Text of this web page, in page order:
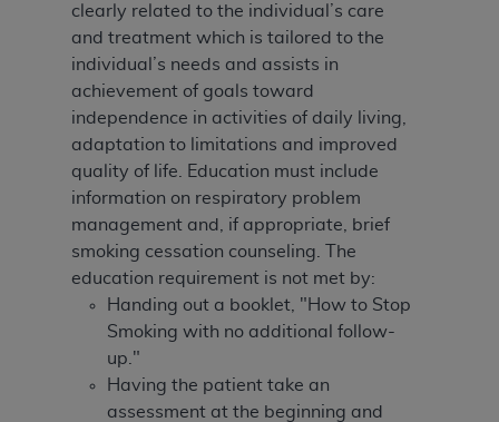
clearly related to the individual’s care
and treatment which is tailored to the
individual’s needs and assists in
achievement of goals toward
independence in activities of daily living,
adaptation to limitations and improved
quality of life. Education must include
information on respiratory problem
management and, if appropriate, brief
smoking cessation counseling.
The
education requirement is not met by:
Handing out a booklet, "How to Stop
Smoking with no additional follow-
up."
Having the patient take an
assessment at the beginning and
CMS DISCLAIMER . The scope of this license is
determined by theADA , the copyright holder.
Any questions pertaining to the license or use of
the CDT should be addressed to the
Users do not act for or on behalf of CMS. CMS
disclaims responsibility for any liability
attributable to end user use of the CDT. CMS will
not be liable for any claims attributable to any
errors, omissions, or other inaccuracies in the
information or material covered by this license.
In no event shall CMS be liable for damages
(including but not limited to direct, indirect,
special, incidental, or consequential damages)
arising out of the use of such information or
material.